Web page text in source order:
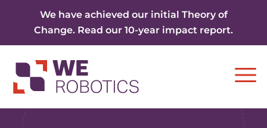
We have achieved our initial Theory of
Change. Read our 10-year impact report.